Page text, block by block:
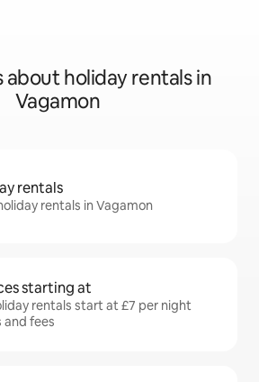
about holiday rentals in
Vagamon
rentals
rentals in Vagamon
starting at
rentals start at £7 per night
and fees